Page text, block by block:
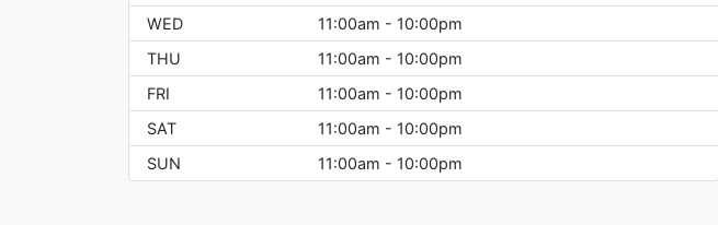
WED
11:00am - 10:00pm
THU
11:00am - 10:00pm
FRI
11:00am - 10:00pm
SAT
11:00am - 10:00pm
SUN
11:00am - 10:00pm